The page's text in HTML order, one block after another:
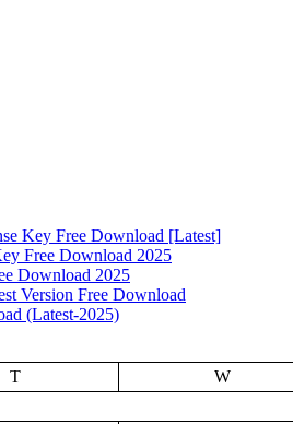
Key Free Download [Latest]
Free Download 2025
Download 2025
Version Free Download
(Latest-2025)
T W